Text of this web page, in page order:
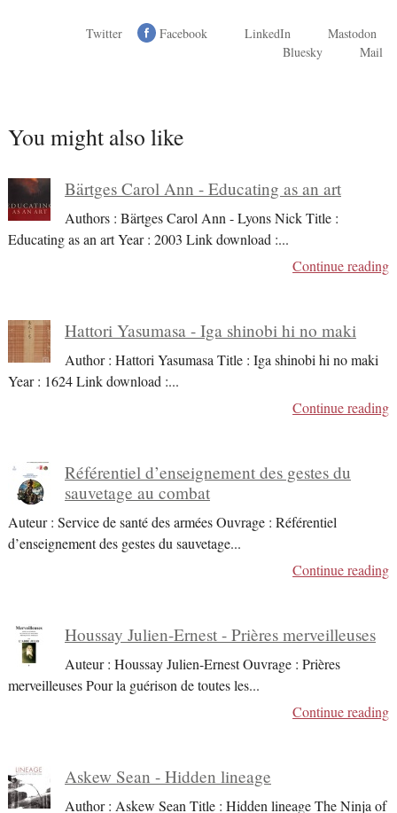
Twitter Facebook LinkedIn
Mastodon
Bluesky
Mail
You might also like
Bärtges Carol Ann - Educating as an art
Authors : Bärtges Carol Ann - Lyons Nick Title :
Educating as an art Year : 2003 Link download :...
Continue reading
Hattori Yasumasa - Iga shinobi hi no maki
Author : Hattori Yasumasa Title : Iga shinobi hi no maki
Year : 1624 Link download :...
Continue reading
Référentiel d’enseignement des gestes du
sauvetage au combat
Auteur : Service de santé des armées Ouvrage : Référentiel
d’enseignement des gestes du sauvetage...
Continue reading
Houssay Julien-Ernest - Prières merveilleuses
Auteur : Houssay Julien-Ernest Ouvrage : Prières
merveilleuses Pour la guérison de toutes les...
Continue reading
Askew Sean - Hidden lineage
Author : Askew Sean Title : Hidden lineage The Ninja of